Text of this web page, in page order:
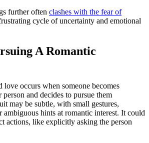
further often clashes with the fear of
cycle of uncertainty and emotional
A Romantic
occurs when someone becomes
and decides to pursue them
may be subtle, with small gestures,
ambiguous hints at romantic interest. It could
actions, like explicitly asking the person